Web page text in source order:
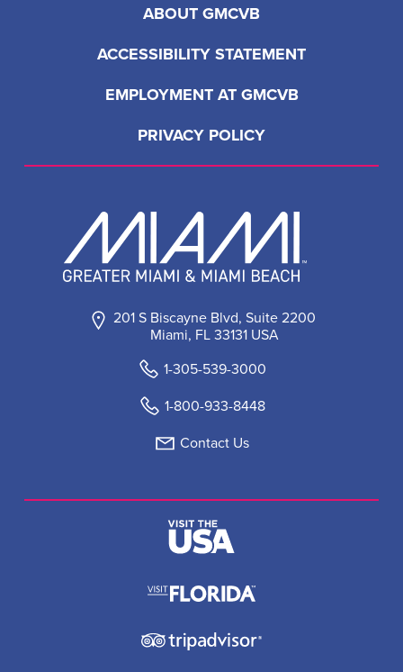
201 S Biscayne Blvd, Suite 2200
Miami, FL 33131 USA
1-305-539-3000
1-800-933-8448
Contact Us
ABOUT GMCVB
ACCESSIBILITY STATEMENT
EMPLOYMENT AT GMCVB
PRIVACY POLICY